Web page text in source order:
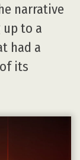
narrative
up to a
had a
its